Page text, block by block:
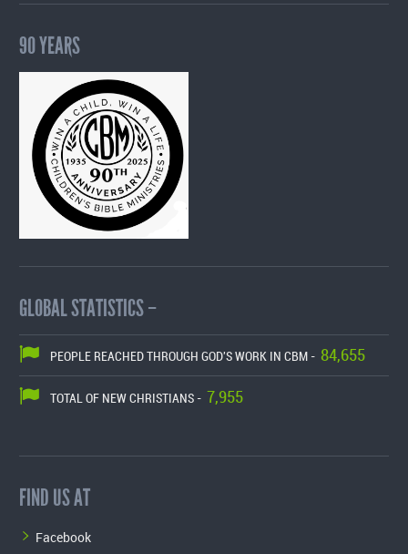
90 YEARS
GLOBAL STATISTICS –
PEOPLE REACHED THROUGH GOD'S WORK IN CBM - 84,655
TOTAL OF NEW CHRISTIANS - 7,955
FIND US AT
Facebook